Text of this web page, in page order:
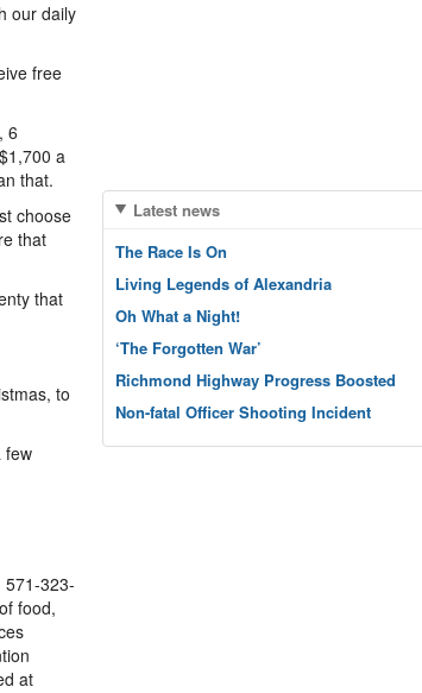
our daily
free
6
a
that.
choose
that
that
to
few
571-323-
food,
at
Latest news
The Race Is On
Living Legends of Alexandria
Oh What a Night!
‘The Forgotten War’
Richmond Highway Progress Boosted
Non-fatal Officer Shooting Incident